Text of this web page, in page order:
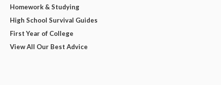
Homework & Studying
High School Survival Guides
First Year of College
View All Our Best Advice